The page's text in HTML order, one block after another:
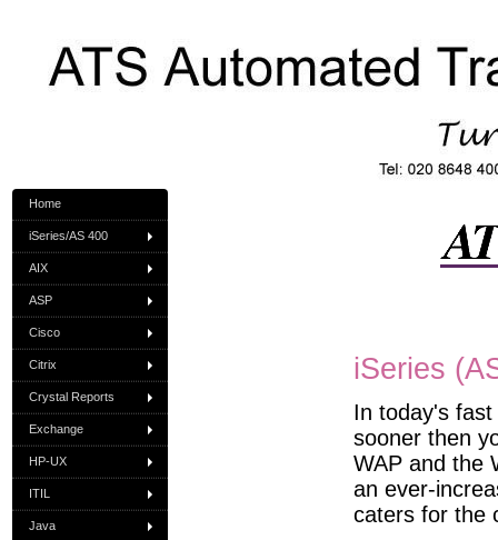
Home
iSeries/AS 400
AIX
ASP
Cisco
Citrix
Crystal Reports
Exchange
HP-UX
ITIL
Java
iSeries
In today's
sooner then
WAP and the
an ever-
caters for the